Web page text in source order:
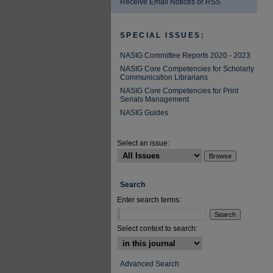
Receive Email Notices or RSS
SPECIAL ISSUES:
NASIG Committee Reports 2020 - 2023
NASIG Core Competencies for Scholarly
Communication Librarians
NASIG Core Competencies for Print
Serials Management
NASIG Guides
Select an issue:
Search
Enter search terms:
Select context to search:
Advanced Search